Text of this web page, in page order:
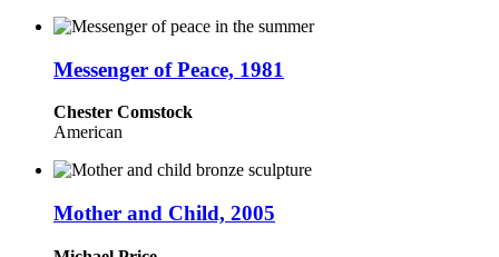
Messenger of Peace, 1981
Chester Comstock
American
Mother and Child, 2005